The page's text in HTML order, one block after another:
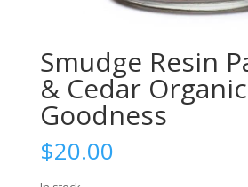
Smudge Resin
& Cedar Organic
Goodness
$20.00